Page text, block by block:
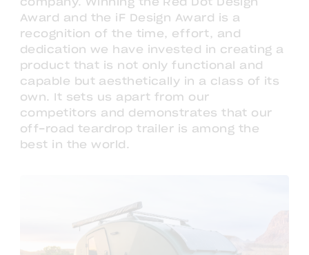
company. Winning the Red Dot Design
Award and the iF Design Award is a
recognition of the time, effort, and
dedication we have invested in creating a
product that is not only functional and
capable but aesthetically in a class of its
own. It sets us apart from our
competitors and demonstrates that our
off-road teardrop trailer is among the
best in the world.